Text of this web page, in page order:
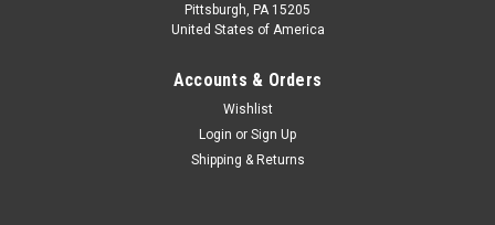
Pittsburgh, PA 15205
United States of America
Accounts & Orders
Wishlist
Login or Sign Up
Shipping & Returns